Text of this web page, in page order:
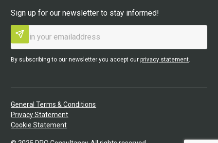
Sign up for our newsletter to stay informed!
By subscribing to our newsletter you accept ourprivacy statement
General Terms & Conditions
Privacy Statement
Cookie Statement